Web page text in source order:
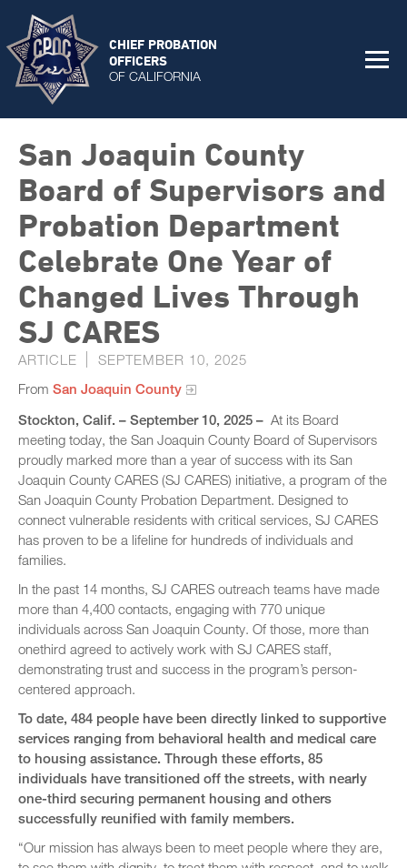
CHIEF PROBATION
OFFICERS
OF CALIFORNIA
San Joaquin County
Board of Supervisors and
Probation Department
Celebrate One Year of
Changed Lives Through
SJ CARES
ARTICLE
SEPTEMBER 10, 2025
From San Joaquin County
Stockton, Calif. – September 10, 2025 – At its Board
meeting today, the San Joaquin County Board of Supervisors
proudly marked more than a year of success with its San
Joaquin County CARES (SJ CARES) initiative, a program of the
San Joaquin County Probation Department. Designed to
connect vulnerable residents with critical services, SJ CARES
has proven to be a lifeline for hundreds of individuals and
families.
In the past 14 months, SJ CARES outreach teams have made
more than 4,400 contacts, engaging with 770 unique
individuals across San Joaquin County. Of those, more than
onethird agreed to actively work with SJ CARES staff,
demonstrating trust and success in the program’s person-
centered approach.
To date, 484 people have been directly linked to supportive
services ranging from behavioral health and medical care
to housing assistance. Through these efforts, 85
individuals have transitioned off the streets, with nearly
one-third securing permanent housing and others
successfully reunified with family members.
“Our mission has always been to meet people where they are,